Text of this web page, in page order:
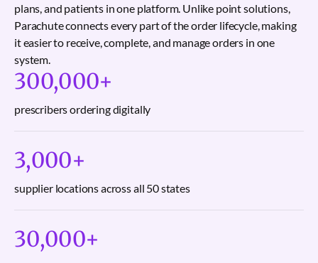
plans, and patients in one platform. Unlike point solutions,
Parachute connects every part of the order lifecycle, making
it easier to receive, complete, and manage orders in one
system.
300,000+
prescribers ordering digitally
3,000+
supplier locations across all 50 states
30,000+